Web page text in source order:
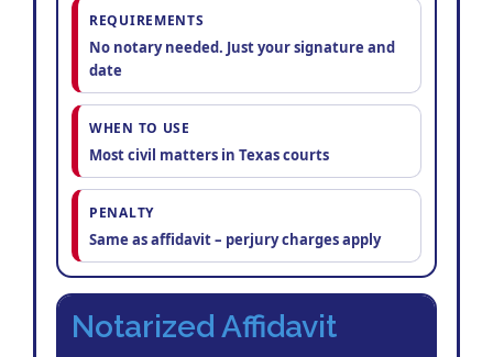
REQUIREMENTS
No notary needed. Just your signature and
date
WHEN TO USE
Most civil matters in Texas courts
PENALTY
Same as affidavit – perjury charges apply
Notarized Affidavit